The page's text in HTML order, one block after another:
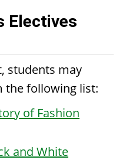
Electives
students may
the following list:
of Fashion
and White